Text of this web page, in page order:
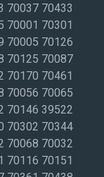
70037 70433
70001 70301
70005 70126
70125 70087
70170 70461
70056 70065
70146 39522
70302 70344
70068 70032
70116 70151